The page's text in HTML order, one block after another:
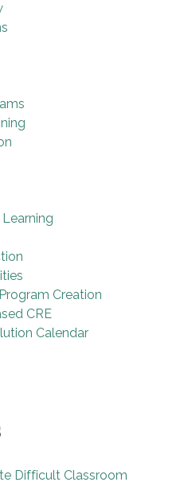
Creation
CRE
Calendar
Difficult Classroom